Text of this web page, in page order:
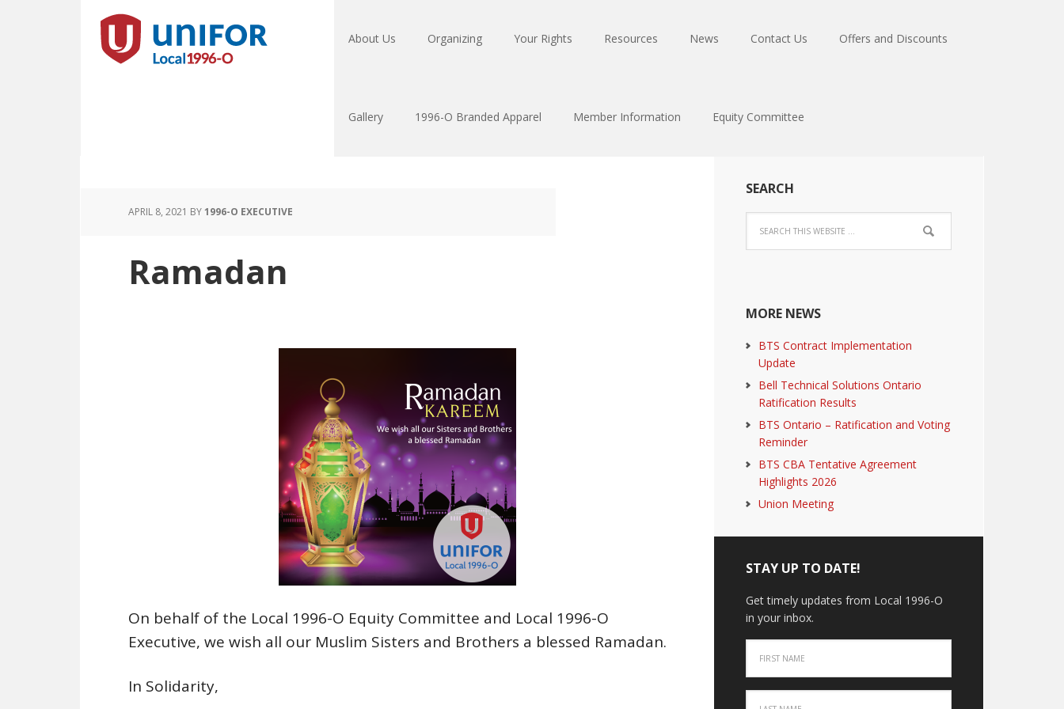
About Us Organizing Your Rights Resources News Contact Us Offers and Discounts
Gallery 1996-O Branded Apparel Member Information Equity Committee
APRIL 8, 2021 BY1996-O EXECUTIVE
Ramadan
On behalf of the Local 1996-O Equity Committee and Local 1996-O
Executive, we wish all our Muslim Sisters and Brothers a blessed Ramadan.
In Solidarity,
SEARCH
MORE NEWS
BTS Contract Implementation
Update
Bell Technical Solutions Ontario
Ratification Results
BTS Ontario – Ratification and Voting
Reminder
BTS CBA Tentative Agreement
Highlights 2026
Union Meeting
STAY UP TO DATE!
Get timely updates from Local 1996-O
in your inbox.